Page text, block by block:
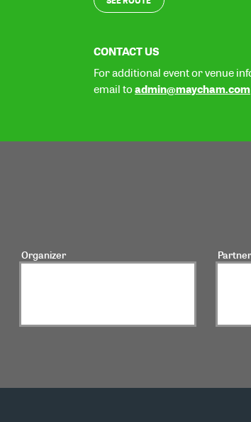
CONTACT US
For additional event or venue
email toadmin@maycham.com
Organizer Partner